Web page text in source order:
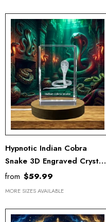
Hypnotic Indian Cobra
Snake 3D Engraved Crystal
For Snake Chinese Zodiac
Sign - Free LED Base Light
from $59.99
MORE SIZES AVAILABLE